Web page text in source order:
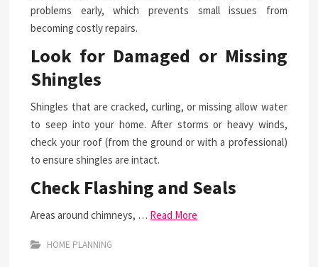
problems early, which prevents small issues from
becoming costly repairs.
Look for Damaged or Missing
Shingles
Shingles that are cracked, curling, or missing allow water
to seep into your home. After storms or heavy winds,
check your roof (from the ground or with a professional)
to ensure shingles are intact.
Check Flashing and Seals
Areas around chimneys, … Read More
HOME PLANNING